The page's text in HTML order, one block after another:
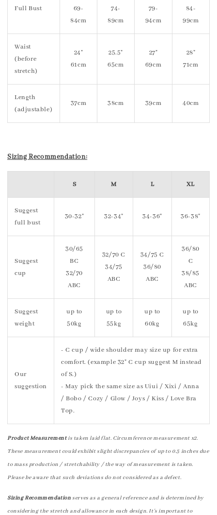
Full Bust
69-
84cm
74-
89cm
79-
94cm
84-
99cm
Waist
(before
stretch)
24"
61cm
25.5"
65cm
27"
69cm
28"
71cm
Length
(adjustable)
37cm 38cm 39cm 40cm
Sizing Recommendation:
S M L XL
Suggest
full bust
30-32" 32-34" 34-36" 36-38"
Suggest
cup
30/65
BC
32/70
ABC
32/70 C
34/75
ABC
34/75 C
36/80
ABC
36/80
C
38/85
ABC
Suggest
weight
up to
50kg
up to
55kg
up to
60kg
up to
65kg
Our
suggestion
- C cup / wide shoulder may size up for extra
comfort. (example 32" C cup suggest M instead
of S.)
- May pick the same size as Uiui / Xixi / Anna
/ Bobo / Cozy / Glow / Joys / Kiss / Love Bra
Top.
Product Measurementis taken laid flat. Circumference measurement x2.
These measurement could exhibit slight discrepancies of up to 0.5 inches due
to mass production / stretchability / the way of measurement is taken.
Please be aware that such deviations do not considered as a defect.
Sizing Recommendation serves as a general reference and is determined by
considering the stretch and allowance in each design. It's important to